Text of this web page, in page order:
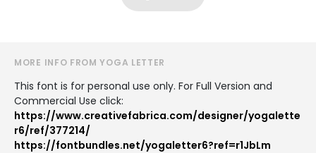
MORE INFO FROM YOGA LETTER
This font is for personal use only. For Full Version and
Commercial Use click:
https://www.creativefabrica.com/designer/yogalette
r6/ref/377214/
https://fontbundles.net/yogaletter6?ref=r1JbLm